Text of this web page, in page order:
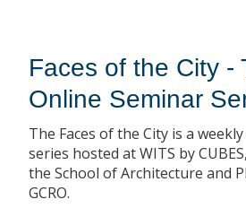
Faces of the City -
Online Seminar
The Faces of the City is a
series hosted at WITS by
the School of Architecture and
GCRO.